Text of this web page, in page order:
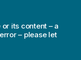
its content – a
– please let